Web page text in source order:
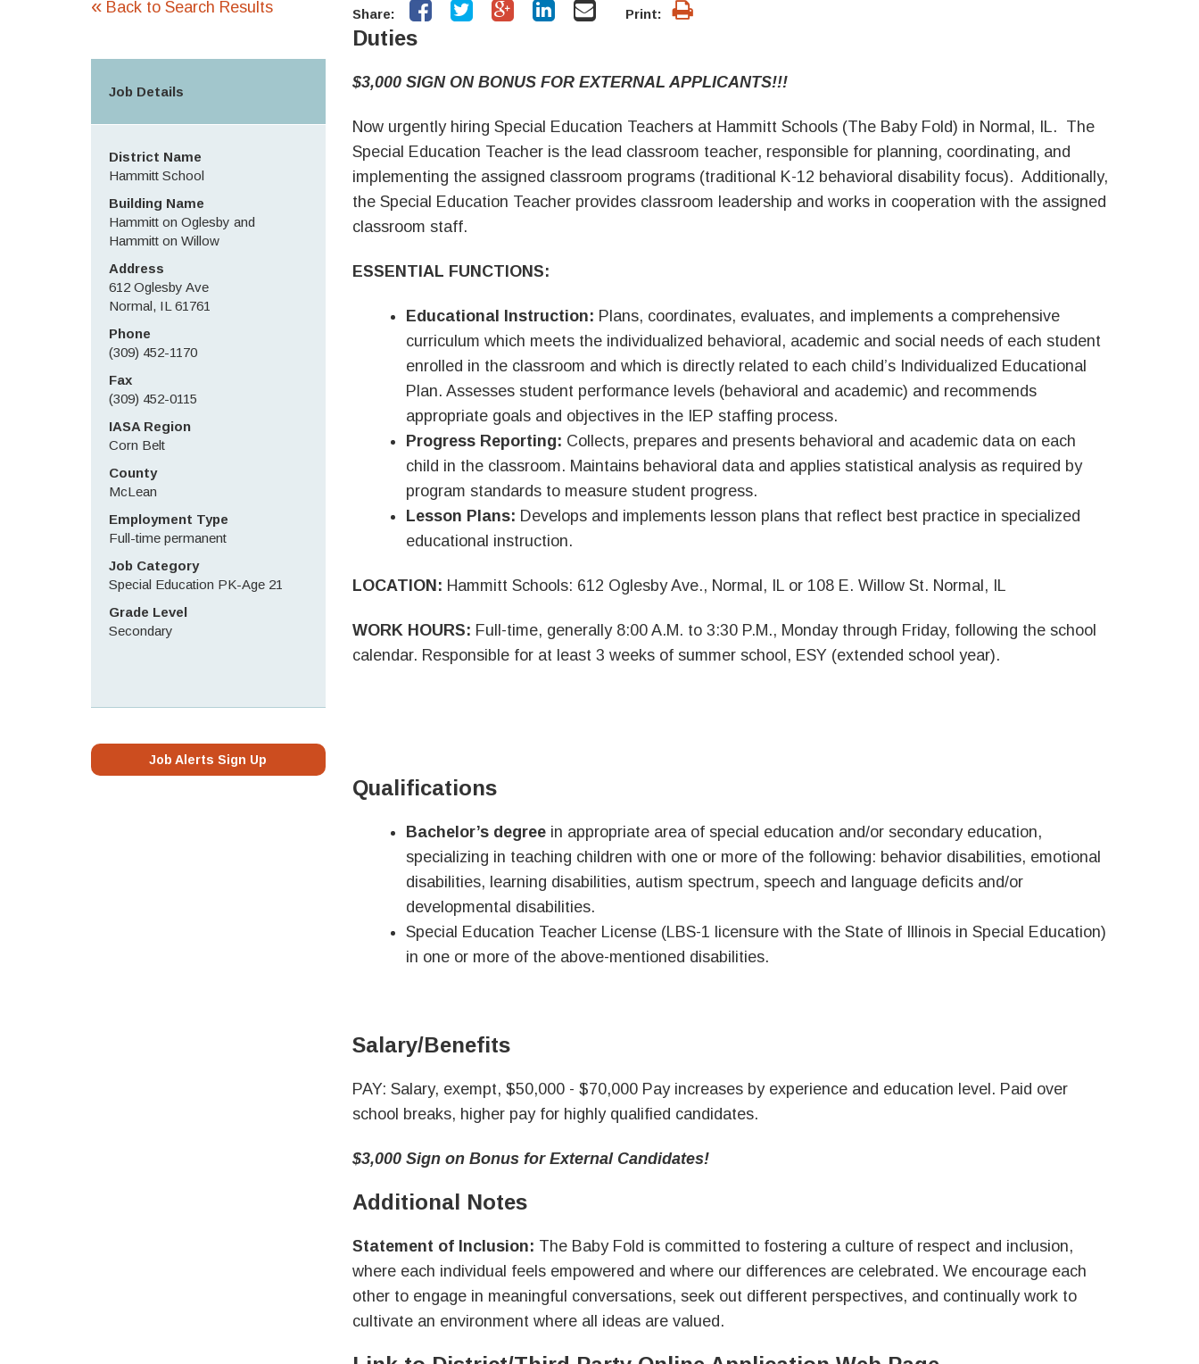
Share: Print:
Duties
$3,000 SIGN ON BONUS FOR EXTERNAL APPLICANTS!!!
Now urgently hiring Special Education Teachers at Hammitt Schools (The Baby Fold) in Normal, IL. The
Special Education Teacher is the lead classroom teacher, responsible for planning, coordinating, and
implementing the assigned classroom programs (traditional K-12 behavioral disability focus). Additionally,
the Special Education Teacher provides classroom leadership and works in cooperation with the assigned
classroom staff.
ESSENTIAL FUNCTIONS:
Educational Instruction: Plans, coordinates, evaluates, and implements a comprehensive
curriculum which meets the individualized behavioral, academic and social needs of each student
enrolled in the classroom and which is directly related to each child’s Individualized Educational
Plan. Assesses student performance levels (behavioral and academic) and recommends
appropriate goals and objectives in the IEP staffing process.
Progress Reporting: Collects, prepares and presents behavioral and academic data on each
child in the classroom. Maintains behavioral data and applies statistical analysis as required by
program standards to measure student progress.
Lesson Plans: Develops and implements lesson plans that reflect best practice in specialized
educational instruction.
LOCATION: Hammitt Schools: 612 Oglesby Ave., Normal, IL or 108 E. Willow St. Normal, IL
WORK HOURS: Full-time, generally 8:00 A.M. to 3:30 P.M., Monday through Friday, following the school
calendar. Responsible for at least 3 weeks of summer school, ESY (extended school year).
Qualifications
Bachelor’s degreein appropriate area of special education and/or secondary education,
specializing in teaching children with one or more of the following: behavior disabilities, emotional
disabilities, learning disabilities, autism spectrum, speech and language deficits and/or
developmental disabilities.
Special Education Teacher License (LBS-1 licensure with the State of Illinois in Special Education)
in one or more of the above-mentioned disabilities.
Salary/Benefits
PAY: Salary, exempt, $50,000 - $70,000 Pay increases by experience and education level. Paid over
school breaks, higher pay for highly qualified candidates.
$3,000 Sign on Bonus for External Candidates!
Additional Notes
Statement of Inclusion: The Baby Fold is committed to fostering a culture of respect and inclusion,
where each individual feels empowered and where our differences are celebrated. We encourage each
other to engage in meaningful conversations, seek out different perspectives, and continually work to
cultivate an environment where all ideas are valued.
« Back to Search Results
Job Details
District Name
Hammitt School
Building Name
Hammitt on Oglesby and
Hammitt on Willow
Address
612 Oglesby Ave
Normal, IL 61761
Phone
(309) 452-1170
Fax
(309) 452-0115
IASA Region
Corn Belt
County
McLean
Employment Type
Full-time permanent
Job Category
Special Education PK-Age 21
Grade Level
Secondary
Job Alerts Sign Up